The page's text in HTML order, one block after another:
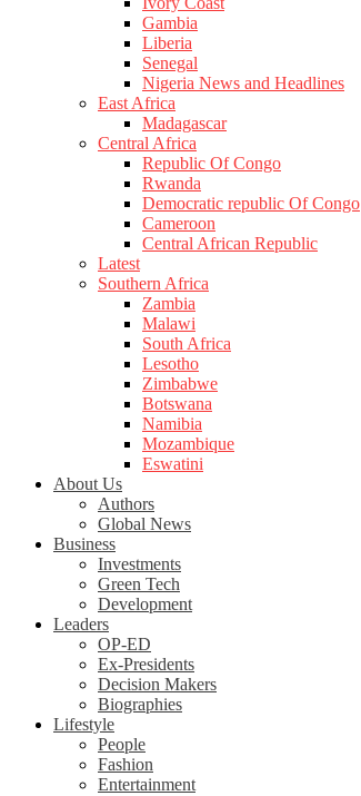
Gambia
Liberia
Senegal
Nigeria News and Headlines
East Africa
Madagascar
Central Africa
Republic Of Congo
Rwanda
Democratic republic Of Congo
Cameroon
Central African Republic
Latest
Southern Africa
Zambia
Malawi
South Africa
Lesotho
Zimbabwe
Botswana
Namibia
Mozambique
Eswatini
About Us
Authors
Global News
Business
Investments
Green Tech
Development
Leaders
OP-ED
Ex-Presidents
Decision Makers
Biographies
Lifestyle
People
Fashion
Entertainment